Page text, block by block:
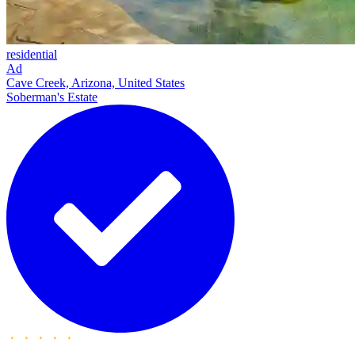
residential
Ad
Cave Creek, Arizona, United States
Soberman's Estate